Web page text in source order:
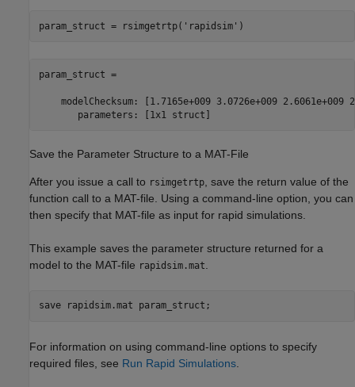
param_struct = rsimgetrtp( 'rapidsim'
param_struct =
modelChecksum: [1.7165e+009 3.0726e+009 2.6061e+009
       parameters: [1x1 struct]
Save the Parameter Structure to a MAT-File
After you issue a call to rsimgetrtp , save the return value of the
function call to a MAT-file. Using a command-line option, you can
then specify that MAT-file as input for rapid simulations.
This example saves the parameter structure returned for a
model to the MAT-file rapidsim.mat
save rapidsim.mat param_struct ;
For information on using command-line options to specify
required files, see Run Rapid Simulations